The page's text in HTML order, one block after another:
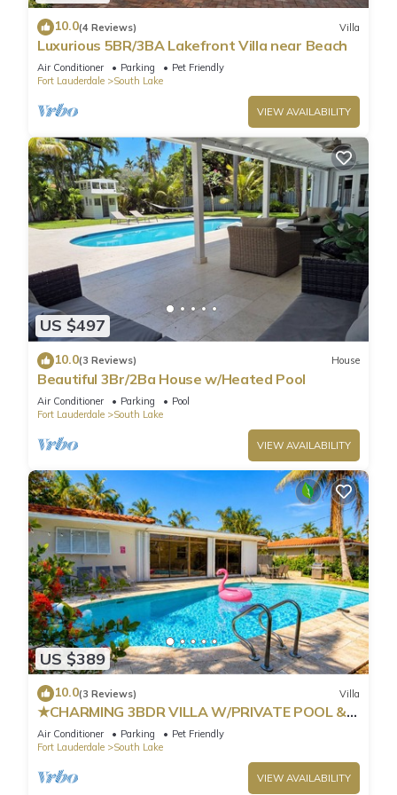
10.0(4 Reviews) Villa
Luxurious 5BR/3BA Lakefront Villa near Beach
Air Conditioner Parking
Pet Friendly
Fort Lauderdale
South Lake
VIEW AVAILABILITY
US $497
10.0(3 Reviews) House
Beautiful 3Br/2Ba House w/Heated Pool
Air Conditioner Parking
Pool
Fort Lauderdale
South Lake
VIEW AVAILABILITY
US $389
10.0(3 Reviews) Villa
★CHARMING 3BDR VILLA W/PRIVATE POOL &
SPACIOUS BACKYARD IN HOLLYWOOD
Air Conditioner Parking
Pet Friendly
Fort Lauderdale
South Lake
VIEW AVAILABILITY